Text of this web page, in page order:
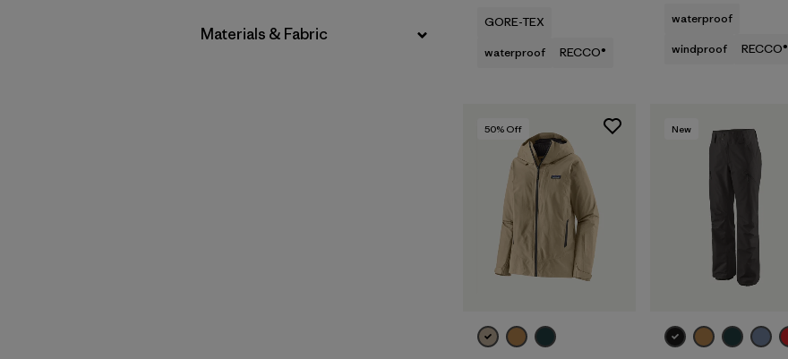
Filter by
Materials & Fabric
GORE-TEX
waterproof
RECCO®
waterproof
windproof
RECCO®
50% Off New